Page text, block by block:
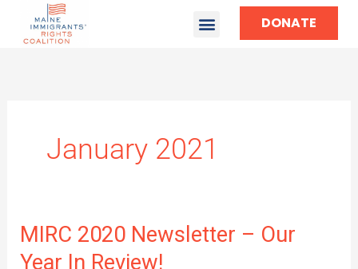
DONATE
January 2021
MIRC 2020 Newsletter – Our
Year In Review!
MIRC